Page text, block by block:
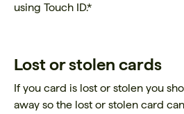
using Touch ID.*
Lost or stolen cards
If you card is lost or stolen you
away so the lost or stolen card